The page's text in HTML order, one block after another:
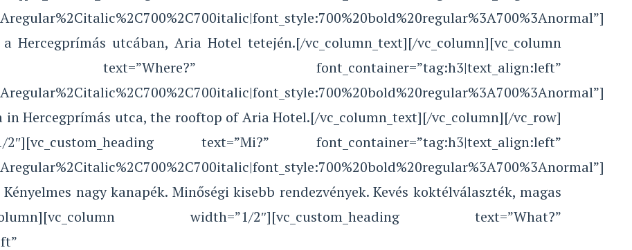
Hercegprímás utcában, Aria Hotel tetején.[/vc_column_text][/vc_column][vc_column
text=”Where?” font_container=”tag:h3|text_align:left”
in Hercegprímás utca, the rooftop of Aria Hotel.[/vc_column_text][/vc_column][/vc_row]
text=”Mi?” font_container=”tag:h3|text_align:left”
nagy kanapék. Minőségi kisebb rendezvények. Kevés koktélválaszték, magas
vc_column][vc_column width=”1/2″][vc_custom_heading text=”What?”